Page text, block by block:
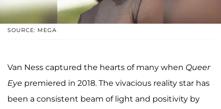
SOURCE: MEGA
Van Ness captured the hearts of many when Queer
Eye premiered in 2018. The vivacious reality star has
been a consistent beam of light and positivity by